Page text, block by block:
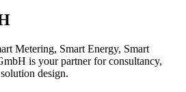
Metering, Smart Energy, Smart
is your partner for consultancy,
design.